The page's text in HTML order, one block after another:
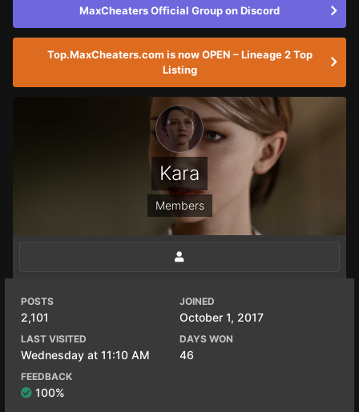
MaxCheaters Official Group on Discord
Top.MaxCheaters.com is now OPEN – Lineage 2 Top
Listing
Kara
Members
POSTS
2,101
JOINED
October 1, 2017
LAST VISITED
Wednesday at 11:10 AM
DAYS WON
46
FEEDBACK
100%